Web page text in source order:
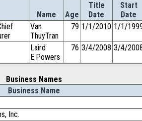
Name Age
Title
Date
Start
Date
Van
ThuyTran
79 1/1/2010 1/1/
Laird
E.Powers
76 3/4/2008 3/4/
Business Names
Business Name
Inc.